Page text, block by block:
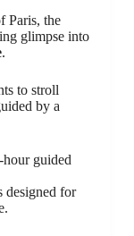
Paris, the
glimpse into
.
to stroll
by a
guided
designed for